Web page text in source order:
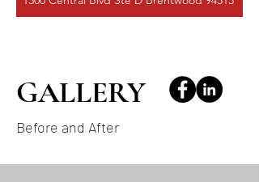
GALLERY
Before and After